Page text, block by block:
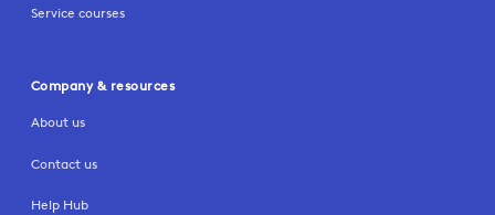
Service courses
Company & resources
About us
Contact us
Help Hub